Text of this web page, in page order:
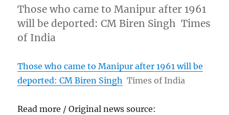
Those who came to Manipur after 1961
will be deported: CM Biren Singh Times
of India
Those who came to Manipur after 1961 will be
deported: CM Biren Singh Times of India
Read more / Original news source: